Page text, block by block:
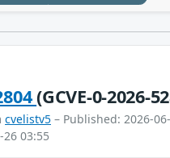
(GCVE-0-2026-
cvelistv5 – Published: 2026-
03:55